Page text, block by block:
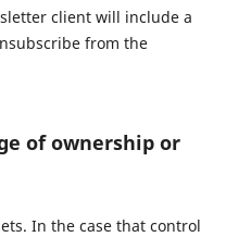
client will include a
from the
of ownership or
In the case that control